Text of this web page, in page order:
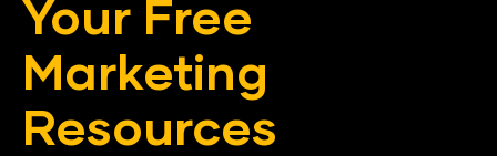
Your Free
Marketing
Resources